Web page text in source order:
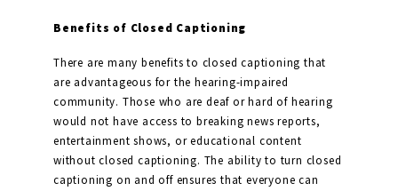
Benefits of Closed Captioning
There are many benefits to closed captioning that
are advantageous for the hearing-impaired
community. Those who are deaf or hard of hearing
would not have access to breaking news reports,
entertainment shows, or educational content
without closed captioning. The ability to turn closed
captioning on and off ensures that everyone can